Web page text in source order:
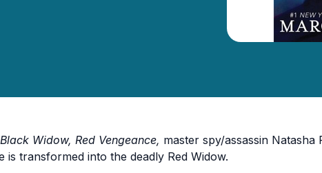
Black Widow, Red Vengeance, master spy/assassin
is transformed into the deadly Red Widow.